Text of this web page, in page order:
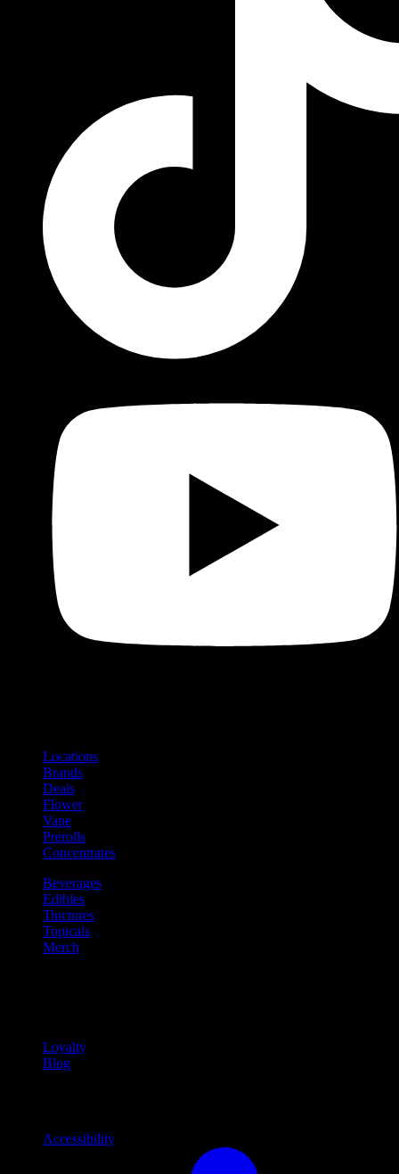
Locations
Brands
Deals
Flower
Vape
Prerolls
Concentrates
Beverages
Edibles
Tinctures
Topicals
Merch
Loyalty
Blog
Accessibility